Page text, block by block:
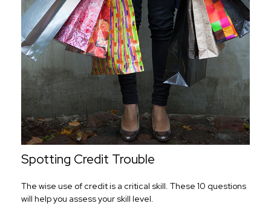
Spotting Credit Trouble
The wise use of credit is a critical skill. These 10 questions
will help you assess your skill level.